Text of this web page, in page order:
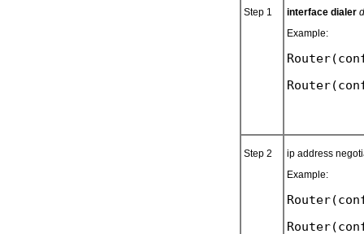
Step 1 interface dialer
Example:
Step 2
ip address
Example: